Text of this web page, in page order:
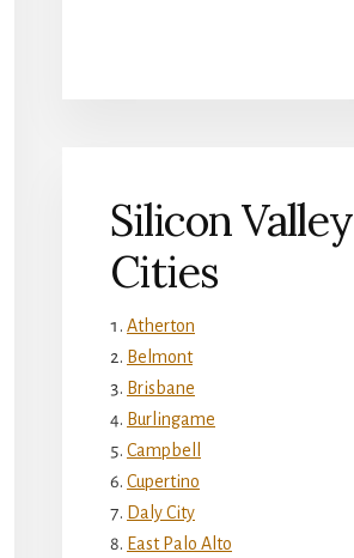
Silicon Valley
Cities
Atherton
Belmont
Brisbane
Burlingame
Campbell
Cupertino
Daly City
East Palo Alto